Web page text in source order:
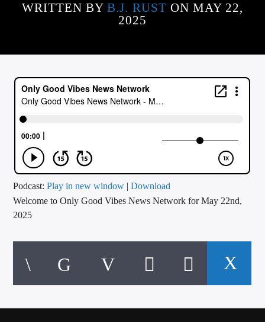
CURRENT TRACK
ARTIST
CALL IN (504) 556-9696
WRITTEN BYB.J. RUST ON MAY 22,
2025
Podcast:Play in new window |Download
Welcome to Only Good Vibes News Network for May 22nd,
2025